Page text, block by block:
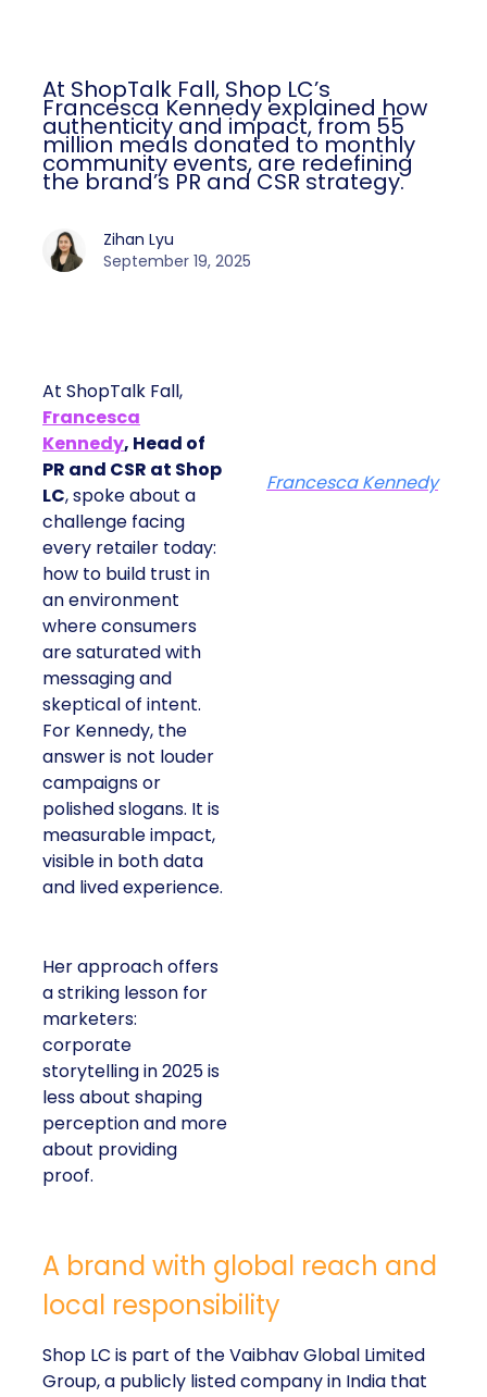
At ShopTalk Fall, Shop LC’s
Francesca Kennedy explained how
authenticity and impact, from 55
million meals donated to monthly
community events, are redefining
the brand’s PR and CSR strategy.
Zihan Lyu
September 19, 2025
At ShopTalk Fall,
Francesca
Kennedy, Head of
PR and CSR at Shop
LC, spoke about a
challenge facing
every retailer today:
how to build trust in
an environment
where consumers
are saturated with
messaging and
skeptical of intent.
For Kennedy, the
answer is not louder
campaigns or
polished slogans. It is
measurable impact,
visible in both data
and lived experience.
Her approach offers
a striking lesson for
marketers:
corporate
storytelling in 2025 is
less about shaping
perception and more
about providing
proof.
Francesca Kennedy
A brand with global reach and
local responsibility
Shop LC is part of the Vaibhav Global Limited
Group, a publicly listed company in India that